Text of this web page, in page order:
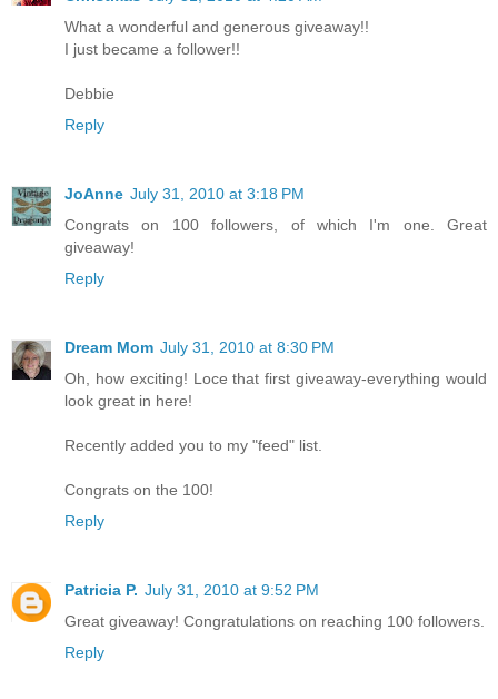
What a wonderful and generous giveaway!!
I just became a follower!!
Debbie
Reply
JoAnne July 31, 2010 at 3:18 PM
Congrats on 100 followers, of which I'm one. Great
giveaway!
Reply
Dream Mom July 31, 2010 at 8:30 PM
Oh, how exciting! Loce that first giveaway-everything would
look great in here!
Recently added you to my "feed" list.
Congrats on the 100!
Reply
Patricia P. July 31, 2010 at 9:52 PM
Great giveaway! Congratulations on reaching 100 followers.
Reply